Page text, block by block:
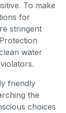
To make
for
stringent
water
friendly
the
choices